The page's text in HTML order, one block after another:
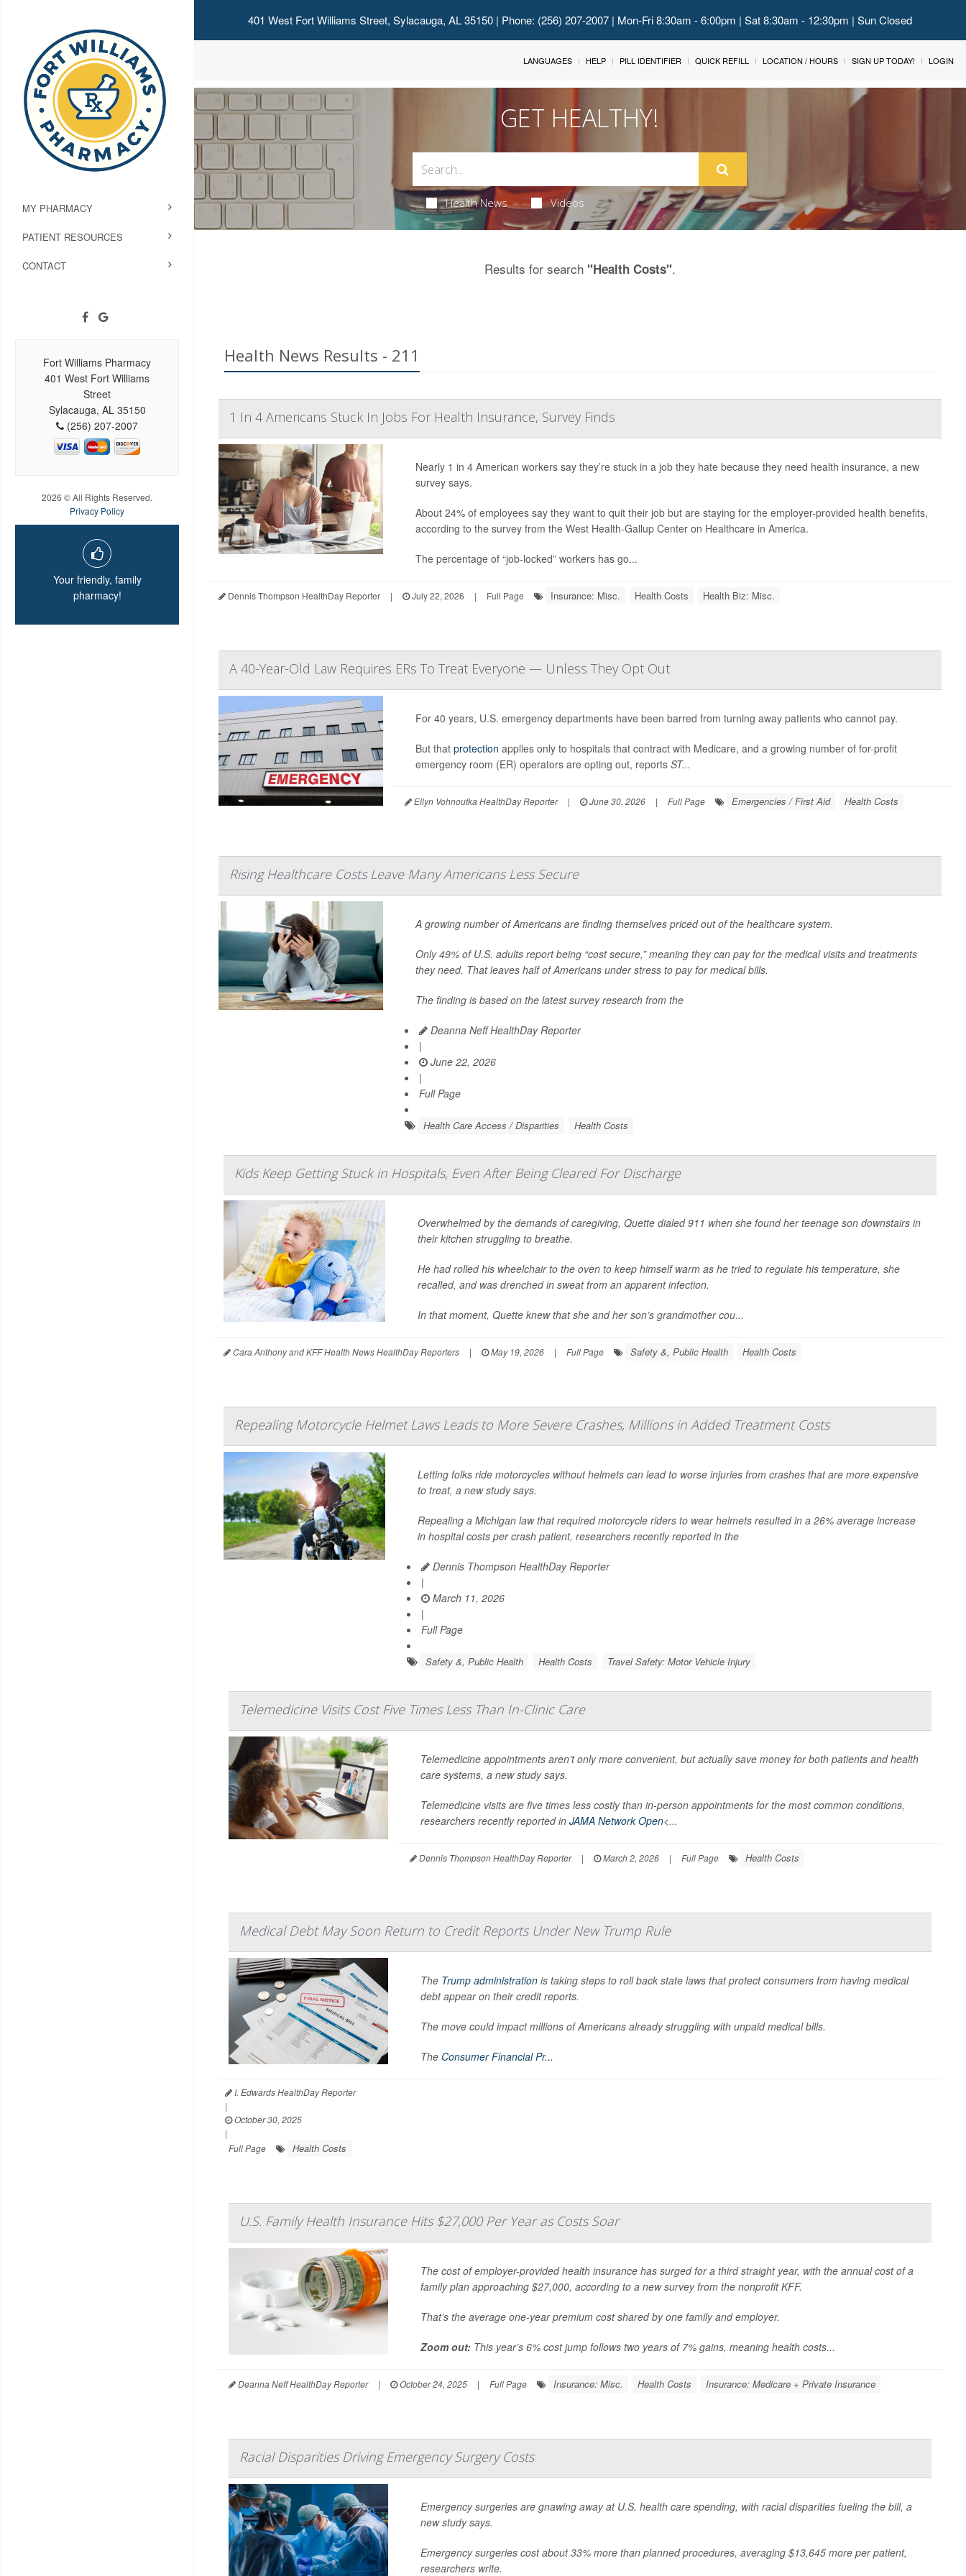
401 West Fort Williams Street, Sylacauga, AL 35150 | Phone: (256) 207-2007 | Mon-Fri 8:30am - 6:00pm | Sat 8:30am - 12:30pm | Sun Closed
MY PHARMACY
PATIENT RESOURCES
CONTACT
Fort Williams Pharmacy
401 West Fort Williams
Street
Sylacauga, AL 35150
(256) 207-2007
2026 © All Rights Reserved.
Privacy Policy
Your friendly, family
pharmacy!
LANGUAGES HELP PILL IDENTIFIER QUICK REFILL LOCATION / HOURS SIGN UP TODAY! LOGIN
GET HEALTHY!
Health News Videos
Results for search "Health Costs".
Health News Results - 211
1 In 4 Americans Stuck In Jobs For Health Insurance, Survey Finds
Nearly 1 in 4 American workers say they’re stuck in a job they hate because they need health insurance, a new
survey says.
About 24% of employees say they want to quit their job but are staying for the employer-provided health benefits,
according to the survey from the West Health-Gallup Center on Healthcare in America.
The percentage of “job-locked” workers has go...
Dennis Thompson HealthDay Reporter | July 22, 2026 | Full Page Insurance: Misc. Health Costs Health Biz: Misc.
A 40-Year-Old Law Requires ERs To Treat Everyone — Unless They Opt Out
For 40 years, U.S. emergency departments have been barred from turning away patients who cannot pay.
But that protection applies only to hospitals that contract with Medicare, and a growing number of for-profit
emergency room (ER) operators are opting out, reports ST...
Ellyn Vohnoutka HealthDay Reporter | June 30, 2026 | Full Page Emergencies / First Aid Health Costs
Rising Healthcare Costs Leave Many Americans Less Secure
A growing number of Americans are finding themselves priced out of the healthcare system.
Only 49% of U.S. adults report being “cost secure,” meaning they can pay for the medical visits and treatments
they need. That leaves half of Americans under stress to pay for medical bills.
The finding is based on the latest survey research from the
Deanna Neff HealthDay Reporter
|
June 22, 2026
|
Full Page
Health Care Access / Disparities Health Costs
Kids Keep Getting Stuck in Hospitals, Even After Being Cleared For Discharge
Overwhelmed by the demands of caregiving, Quette dialed 911 when she found her teenage son downstairs in
their kitchen struggling to breathe.
He had rolled his wheelchair to the oven to keep himself warm as he tried to regulate his temperature, she
recalled, and was drenched in sweat from an apparent infection.
In that moment, Quette knew that she and her son’s grandmother cou...
Cara Anthony and KFF Health News HealthDay Reporters | May 19, 2026 | Full Page Safety &, Public Health Health Costs
Repealing Motorcycle Helmet Laws Leads to More Severe Crashes, Millions in Added Treatment Costs
Letting folks ride motorcycles without helmets can lead to worse injuries from crashes that are more expensive
to treat, a new study says.
Repealing a Michigan law that required motorcycle riders to wear helmets resulted in a 26% average increase
in hospital costs per crash patient, researchers recently reported in the
Dennis Thompson HealthDay Reporter
|
March 11, 2026
|
Full Page
Safety &, Public Health Health Costs Travel Safety: Motor Vehicle Injury
Telemedicine Visits Cost Five Times Less Than In-Clinic Care
Telemedicine appointments aren’t only more convenient, but actually save money for both patients and health
care systems, a new study says.
Telemedicine visits are five times less costly than in-person appointments for the most common conditions,
researchers recently reported in JAMA Network Open<...
Dennis Thompson HealthDay Reporter | March 2, 2026 | Full Page Health Costs
Medical Debt May Soon Return to Credit Reports Under New Trump Rule
The Trump administrationis taking steps to roll back state laws that protect consumers from having medical
debt appear on their credit reports.
The move could impact millions of Americans already struggling with unpaid medical bills.
The Consumer Financial Pr...
I. Edwards HealthDay Reporter
|
October 30, 2025
|
Full Page
Health Costs
U.S. Family Health Insurance Hits $27,000 Per Year as Costs Soar
The cost of employer-provided health insurance has surged for a third straight year, with the annual cost of a
family plan approaching $27,000, according to a new survey from the nonprofit KFF.
That’s the average one-year premium cost shared by one family and employer.
Zoom out: This year’s 6% cost jump follows two years of 7% gains, meaning health costs...
Deanna Neff HealthDay Reporter | October 24, 2025 | Full Page Insurance: Misc. Health Costs Insurance: Medicare + Private Insurance
Racial Disparities Driving Emergency Surgery Costs
Emergency surgeries are gnawing away at U.S. health care spending, with racial disparities fueling the bill, a
new study says.
Emergency surgeries cost about 33% more than planned procedures, averaging $13,645 more per patient,
researchers write.